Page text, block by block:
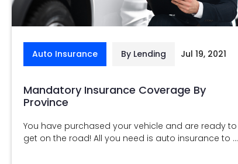
Auto Insurance By Lending Jul 19, 2021
Mandatory Insurance Coverage By
Province
You have purchased your vehicle and are ready to
get on the road! All you need is auto insurance to ...